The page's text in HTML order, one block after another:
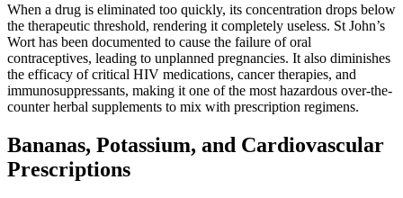
When a drug is eliminated too quickly, its concentration drops below
the therapeutic threshold, rendering it completely useless. St John’s
Wort has been documented to cause the failure of oral
contraceptives, leading to unplanned pregnancies. It also diminishes
the efficacy of critical HIV medications, cancer therapies, and
immunosuppressants, making it one of the most hazardous over-the-
counter herbal supplements to mix with prescription regimens.
Bananas, Potassium, and Cardiovascular
Prescriptions